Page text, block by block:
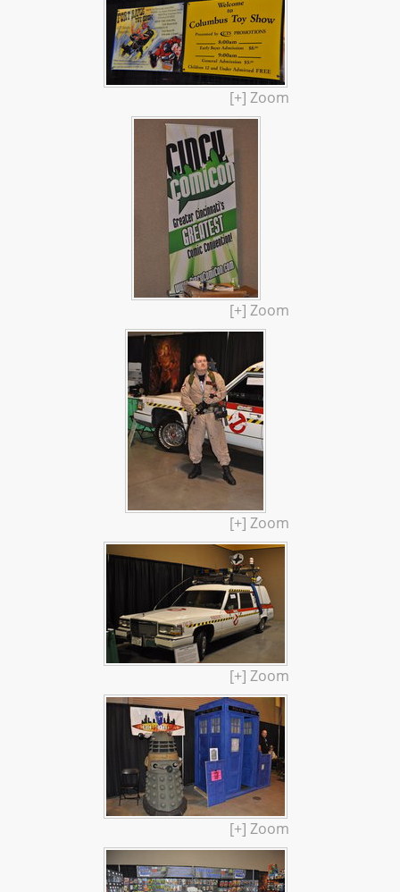
[+] Zoom
[+] Zoom
[+] Zoom
[+] Zoom
[+] Zoom